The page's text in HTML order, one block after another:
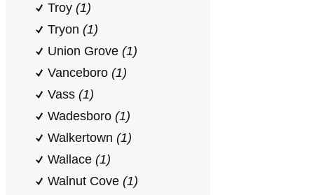
Troy (1)
Tryon (1)
Union Grove (1)
Vanceboro (1)
Vass (1)
Wadesboro (1)
Walkertown (1)
Wallace (1)
Walnut Cove (1)